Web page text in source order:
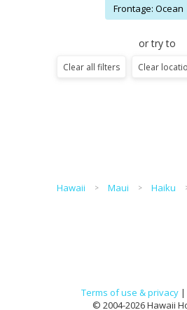
Frontage: Ocean
or try to
Clear all filters Clear
Hawaii Maui Haiku
Terms of use & privacy |
© 2004-2026 Hawaii